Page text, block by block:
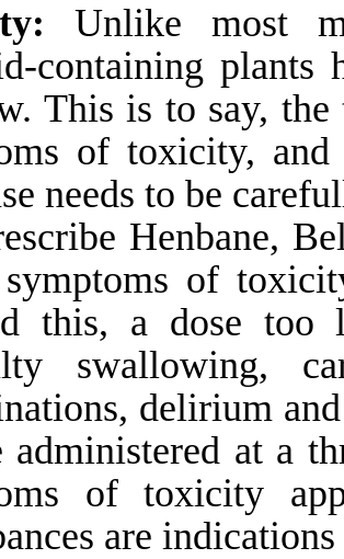
Unlike most
containing plants
This is to say,
of toxicity, and
needs to be
Henbane,
of
this, a dose too
swallowing,
delirium
administered at a
of toxicity
are